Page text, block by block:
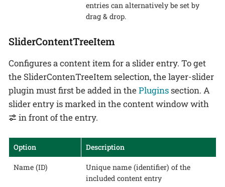
entries can alternatively be set by
drag & drop.
SliderContentTreeItem
Configures a content item for a slider entry. To get
the SliderContenTreeItem selection, the layer-slider
plugin must first be added in thePluginssection. A
slider entry is marked in the content window with
in front of the entry.
Option Description
Name (ID)
Unique name (identifier) of the
included content entry